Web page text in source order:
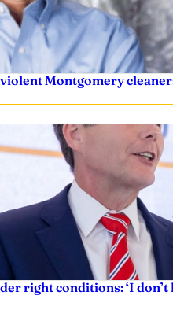
Montgomery
right conditions: ‘I don’t